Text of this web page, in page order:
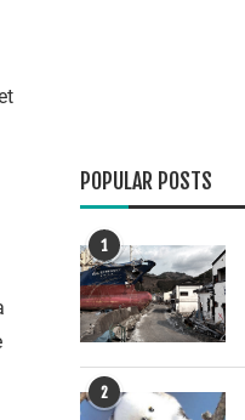
POPULAR POSTS
1
2